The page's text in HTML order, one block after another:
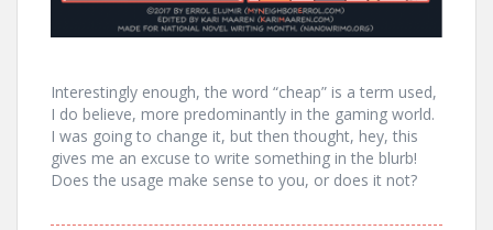
Interestingly enough, the word “cheap” is a term used,
I do believe, more predominantly in the gaming world.
I was going to change it, but then thought, hey, this
gives me an excuse to write something in the blurb!
Does the usage make sense to you, or does it not?